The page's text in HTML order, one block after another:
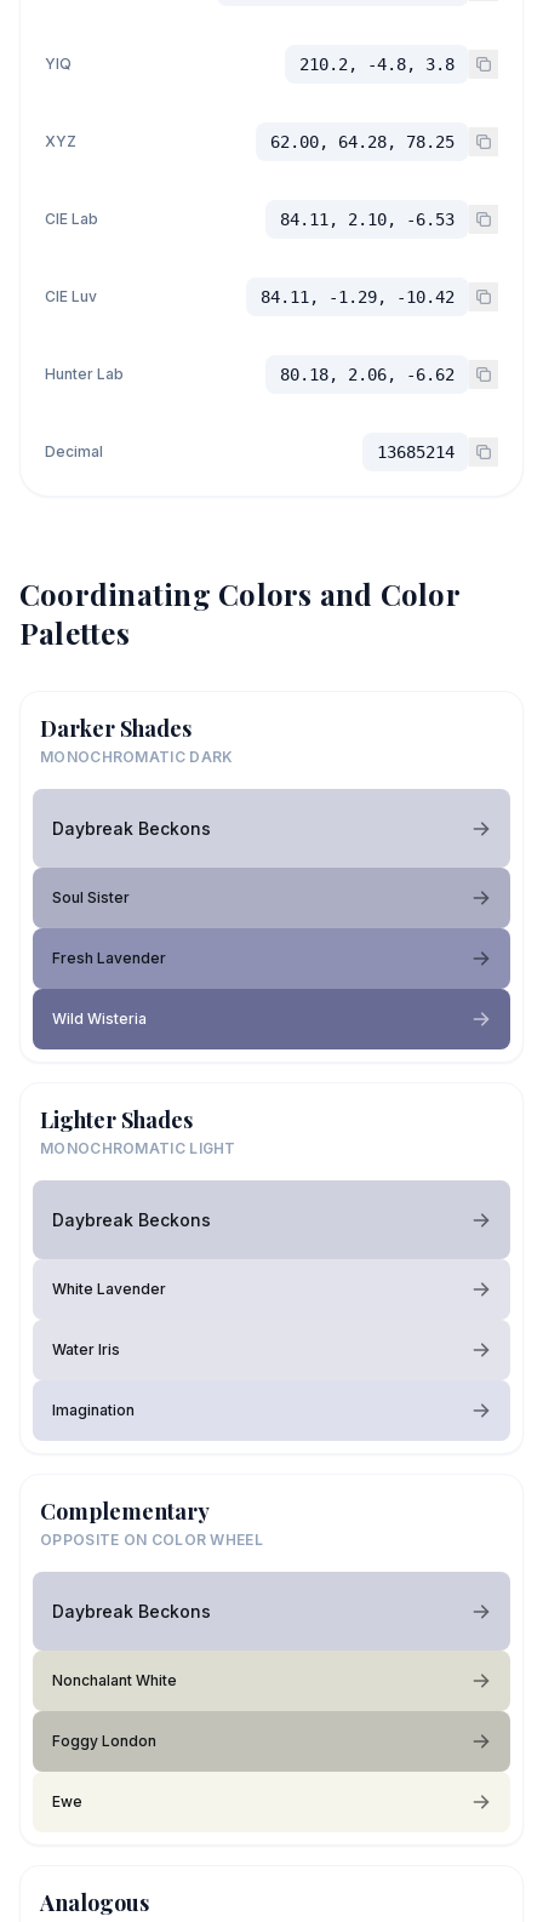
YIQ 210.2, -4.8, 3.8
XYZ 62.00, 64.28, 78.25
CIE Lab 84.11, 2.10, -6.53
CIE Luv 84.11, -1.29, -10.42
Hunter Lab 80.18, 2.06, -6.62
Decimal 13685214
Coordinating Colors and Color
Palettes
Darker Shades
MONOCHROMATIC DARK
Daybreak Beckons
Soul Sister
Fresh Lavender
Wild Wisteria
Lighter Shades
MONOCHROMATIC LIGHT
Daybreak Beckons
White Lavender
Water Iris
Imagination
Complementary
OPPOSITE ON COLOR WHEEL
Daybreak Beckons
Nonchalant White
Foggy London
Ewe
Analogous